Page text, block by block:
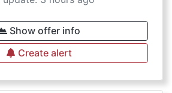
Show offer info
Create alert